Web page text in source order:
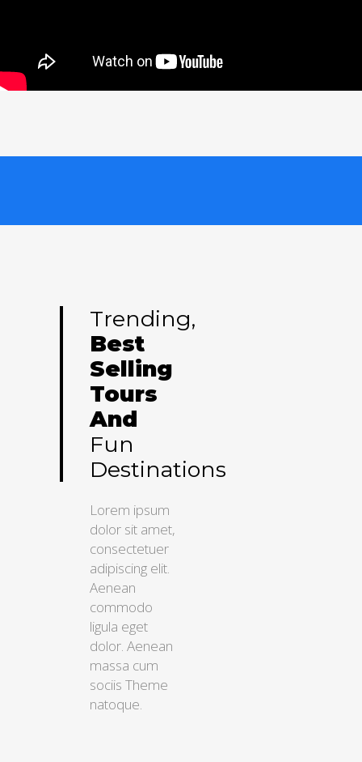
Trending,
Best
Selling
Tours
And
Fun
Destinations
Lorem ipsum
dolor sit amet,
consectetuer
adipiscing elit.
Aenean
commodo
ligula eget
dolor. Aenean
massa cum
sociis Theme
natoque.